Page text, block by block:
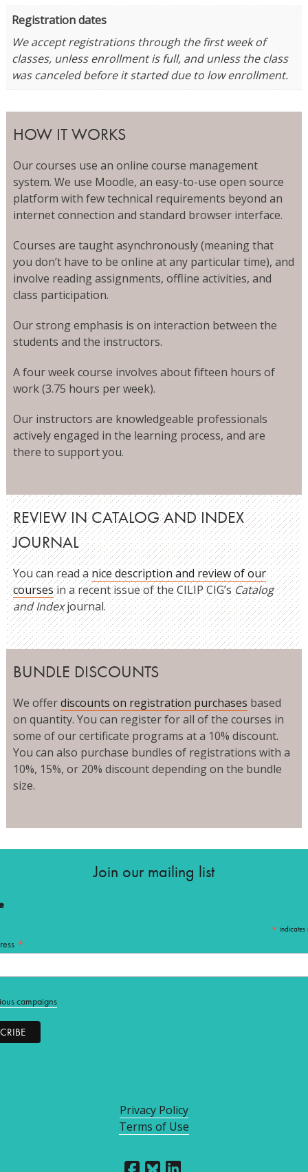
Registration dates
We accept registrations through the first week of
classes, unless enrollment is full, and unless the class
was canceled before it started due to low enrollment.
HOW IT WORKS
Our courses use an online course management
system. We use Moodle, an easy-to-use open source
platform with few technical requirements beyond an
internet connection and standard browser interface.
Courses are taught asynchronously (meaning that
you don’t have to be online at any particular time), and
involve reading assignments, offline activities, and
class participation.
Our strong emphasis is on interaction between the
students and the instructors.
A four week course involves about fifteen hours of
work (3.75 hours per week).
Our instructors are knowledgeable professionals
actively engaged in the learning process, and are
there to support you.
REVIEW IN CATALOG AND INDEX
JOURNAL
You can read anice description and review of our
coursesin a recent issue of the CILIP CIG’sCatalog
and Indexjournal.
BUNDLE DISCOUNTS
We offerdiscounts on registration purchases based
on quantity. You can register for all of the courses in
some of our certificate programs at a 10% discount.
You can also purchase bundles of registrations with a
10%, 15%, or 20% discount depending on the bundle
size.
Privacy Policy
Terms of Use
Join our mailing list
* indicates
*
campaigns